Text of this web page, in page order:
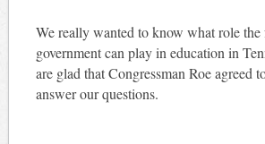
We really wanted to know what role the
government can play in education in
are glad that Congressman Roe agreed
answer our questions.